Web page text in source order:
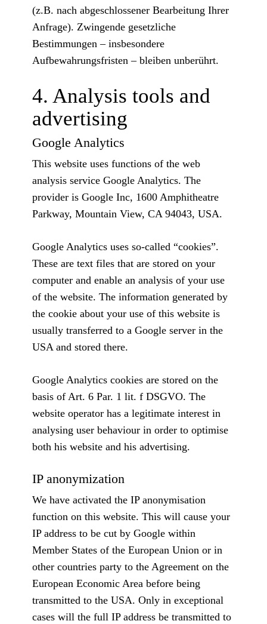
(z.B. nach abgeschlossener Bearbeitung Ihrer
Anfrage). Zwingende gesetzliche
Bestimmungen – insbesondere
Aufbewahrungsfristen – bleiben unberührt.
4. Analysis tools and
advertising
Google Analytics
This website uses functions of the web
analysis service Google Analytics. The
provider is Google Inc, 1600 Amphitheatre
Parkway, Mountain View, CA 94043, USA.
Google Analytics uses so-called “cookies”.
These are text files that are stored on your
computer and enable an analysis of your use
of the website. The information generated by
the cookie about your use of this website is
usually transferred to a Google server in the
USA and stored there.
Google Analytics cookies are stored on the
basis of Art. 6 Par. 1 lit. f DSGVO. The
website operator has a legitimate interest in
analysing user behaviour in order to optimise
both his website and his advertising.
IP anonymization
We have activated the IP anonymisation
function on this website. This will cause your
IP address to be cut by Google within
Member States of the European Union or in
other countries party to the Agreement on the
European Economic Area before being
transmitted to the USA. Only in exceptional
cases will the full IP address be transmitted to